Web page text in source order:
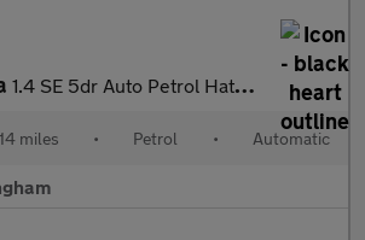
1.4 SE 5dr Auto Petrol Hatchback
miles • Petrol • Automatic